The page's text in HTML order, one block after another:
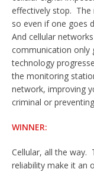
effectively stop. The
so even if one goes
And cellular
communication only
technology
the monitoring
network, improving
criminal or
WINNER:
Cellular, all the way.
reliability make it an